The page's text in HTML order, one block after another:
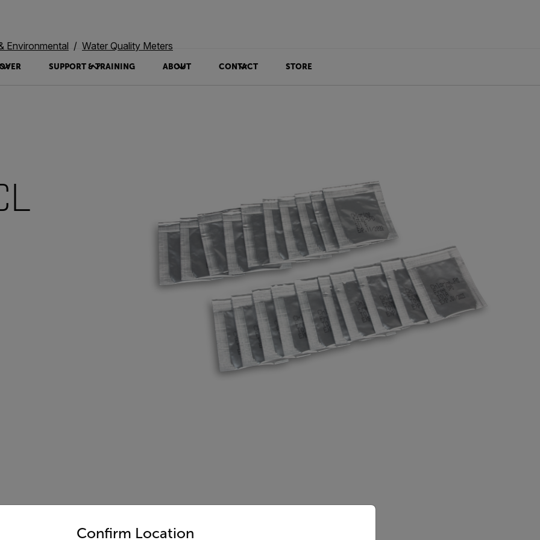
SUPPORT & TRAINING ABOUT CONTACT STORE
Environmental
Water Quality Meters
Confirm Location
and language from the options below to access the appropriate version of our website.